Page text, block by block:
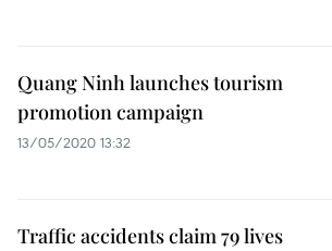
Quang Ninh launches tourism
promotion campaign
13/05/2020 13:32
Traffic accidents claim 79 lives